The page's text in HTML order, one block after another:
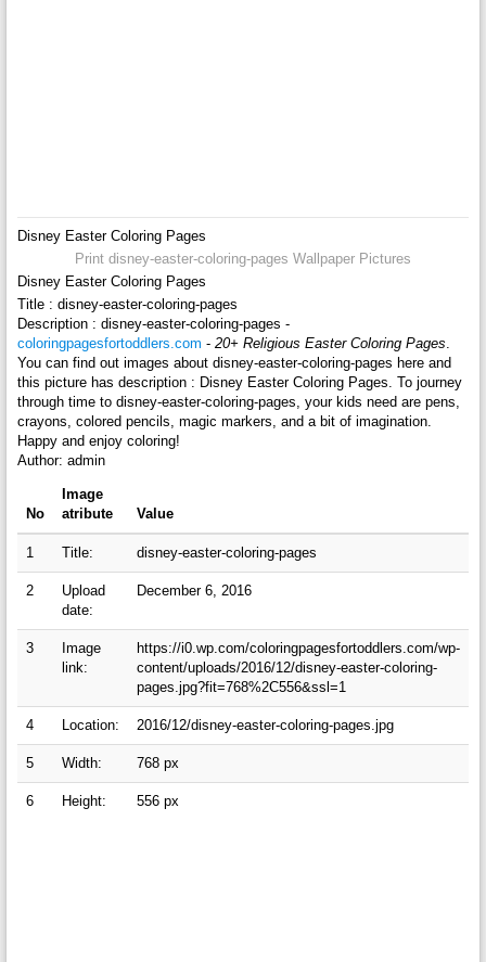
Disney Easter Coloring Pages
Print disney-easter-coloring-pages Wallpaper Pictures
Disney Easter Coloring Pages
Title : disney-easter-coloring-pages
Description : disney-easter-coloring-pages -
coloringpagesfortoddlers.com - 20+ Religious Easter Coloring Pages
You can find out images about disney-easter-coloring-pages here and
this picture has description : Disney Easter Coloring Pages. To journey
through time to disney-easter-coloring-pages, your kids need are pens,
crayons, colored pencils, magic markers, and a bit of imagination.
Happy and enjoy coloring!
Author: admin
No
Image
atribute
Value
1 Title: disney-easter-coloring-pages
2
Upload
date:
December 6, 2016
3
Image
link:
https://i0.wp.com/coloringpagesfortoddlers.com/wp-
content/uploads/2016/12/disney-easter-coloring-
pages.jpg?fit=768%2C556&ssl=1
4 Location: 2016/12/disney-easter-coloring-pages.jpg
5 Width: 768 px
6 Height: 556 px